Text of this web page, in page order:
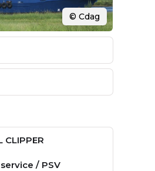
© Cdag
CLIPPER
/ PSV